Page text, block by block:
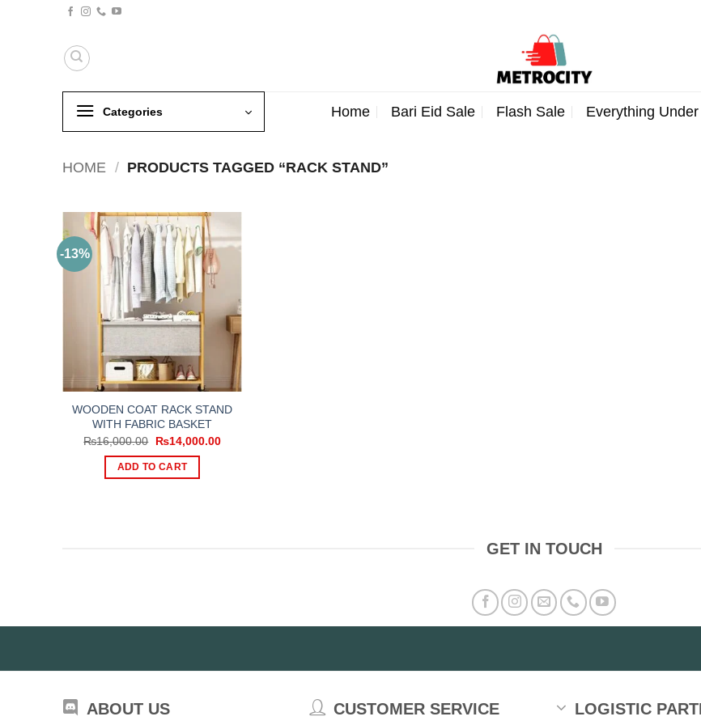
Categories Home Bari Eid Sale Flash Sale Everything
HOME / PRODUCTS TAGGED “RACK STAND”
-13%
WOODEN COAT RACK STAND
WITH FABRIC BASKET
₨16,000.00
Original
was:
₨16,000.00.
₨14,000.00Current
ADD TO CART
GET IN TOUCH
ABOUT US CUSTOMER SERVICE LOGISTIC